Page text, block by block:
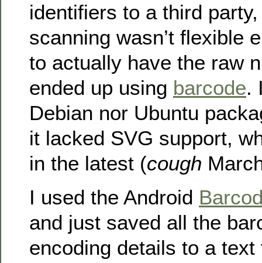
identifiers to a third
scanning wasn’t flexible
to actually have the raw
ended up using barcode.
Debian nor Ubuntu
it lacked SVG support,
in the latest (cough
I used the Android
and just saved all the
encoding details to a